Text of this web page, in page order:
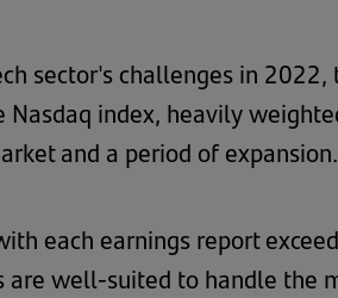
sector's challenges in
index, heavily
and a period of
each earnings report
well-suited to handle the